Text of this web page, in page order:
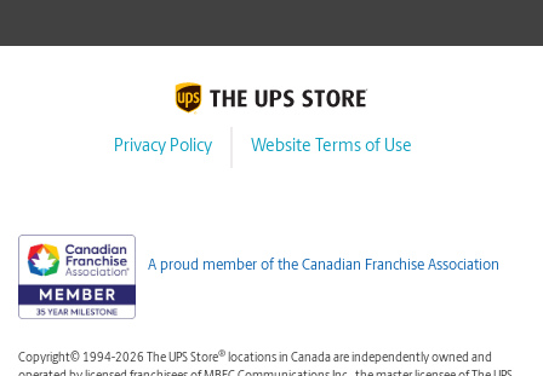
Privacy Policy Website Terms of Use
A proud member of the Canadian Franchise Association
Copyright© 1994-2026 The UPS Store® locations in Canada are independently owned and